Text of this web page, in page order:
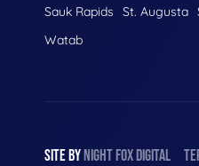
Sauk Rapids
St. Augusta
Watab
SITE BYNIGHTFOXDIGITAL